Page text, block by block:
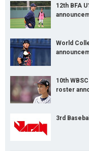
12th BFA
World
10th
roster
3rd